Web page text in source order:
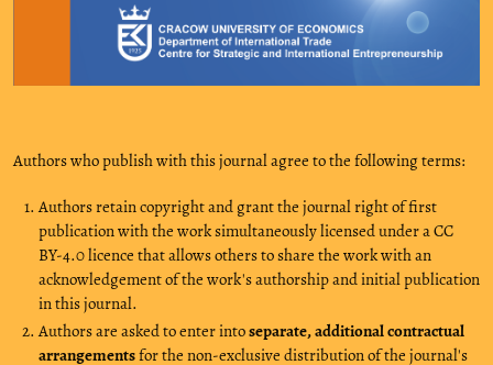
Authors who publish with this journal agree to the following terms:
Authors retain copyright and grant the journal right of first
publication with the work simultaneously licensed under a CC
BY-4.0 licence that allows others to share the work with an
acknowledgement of the work's authorship and initial publication
in this journal.
Authors are asked to enter intoseparate, additional contractual
arrangementsfor the non-exclusive distribution of the journal's